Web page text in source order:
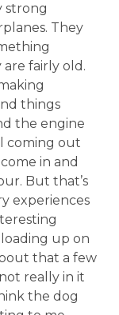
strong
They
fairly old.
things
the engine
coming out
in and
But that’s
experiences
loading up on
that a few
really in it
the dog